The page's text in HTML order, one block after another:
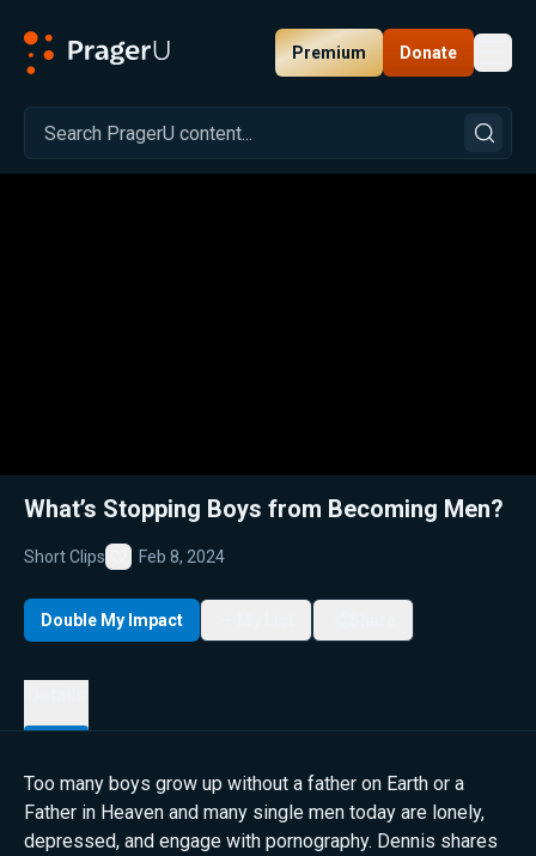
Premium Donate
Related:Ep. 327 — Does the Media Shape Your Views? Close
What’s Stopping Boys from Becoming Men?
Short Clips
Favorite
Feb 8, 2024
Double My Impact
Too many boys grow up without a father on Earth or a
Father in Heaven and many single men today are lonely,
depressed, and engage with pornography. Dennis shares